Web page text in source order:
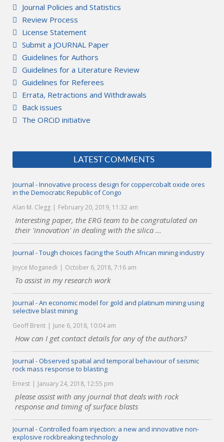
Journal Policies and Statistics
Review Process
License Statement
Submit a JOURNAL Paper
Guidelines for Authors
Guidelines for a Literature Review
Guidelines for Referees
Errata, Retractions and Withdrawals
Back issues
The ORCiD initiative
LATEST COMMENTS
Journal - Innovative process design for coppercobalt oxide ores
in the Democratic Republic of Congo
Alan M. Clegg February 20, 2019, 11:32 am
Interesting paper, the ERG team to be congratulated on
their 'innovation' in dealing with the silica ...
Journal - Tough choices facing the South African mining industry
Joyce Moganedi October 6, 2018, 7:16 am
To assist in my research work
Journal - An economic model for gold and platinum mining using
selective blast mining
Geoff Brent June 6, 2018, 10:04 am
How can I get contact details for any of the authors?
Journal - Observed spatial and temporal behaviour of seismic
rock mass response to blasting
Ernest January 24, 2018, 12:55 pm
please assist with any journal that deals with rock
response and timing of surface blasts
Journal - Controlled foam injection: a new and innovative non-
explosive rockbreaking technology